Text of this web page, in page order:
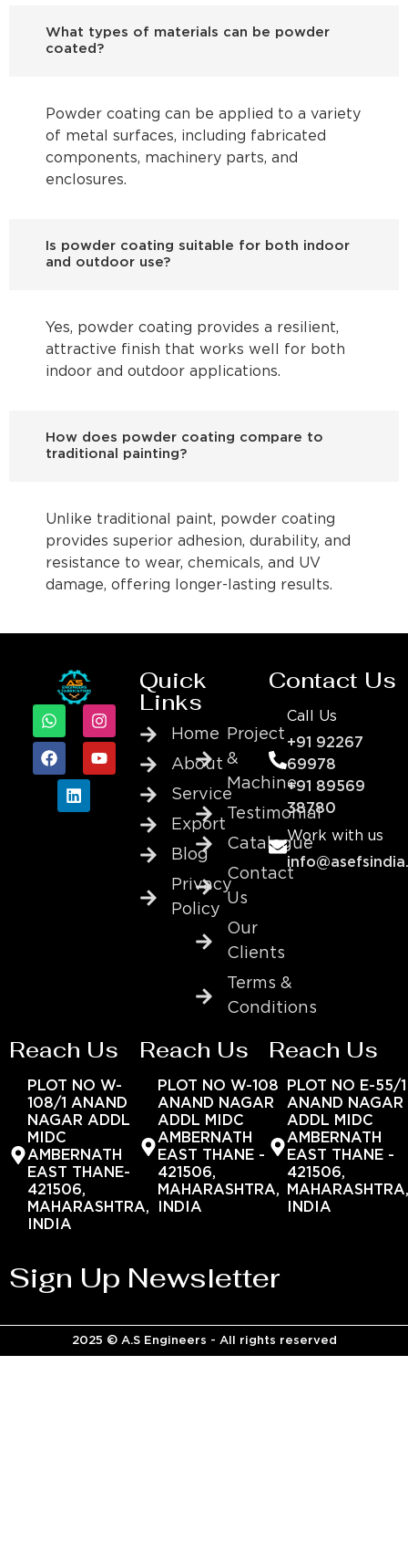
What types of materials can be powder
coated?
Powder coating can be applied to a variety
of metal surfaces, including fabricated
components, machinery parts, and
enclosures.
Is powder coating suitable for both indoor
and outdoor use?
Yes, powder coating provides a resilient,
attractive finish that works well for both
indoor and outdoor applications.
How does powder coating compare to
traditional painting?
Unlike traditional paint, powder coating
provides superior adhesion, durability, and
resistance to wear, chemicals, and UV
damage, offering longer-lasting results.
Quick
Links
Home
About
Service
Export
Blog
Privacy
Policy
Project
&
Machine
Testimonial
Catalogue
Contact
Us
Our
Clients
Terms &
Conditions
Contact Us
Call Us
+91 92267
69978
+91 89569
38780
Work with us
Reach Us
PLOT NO W-
108/1 ANAND
NAGAR ADDL
MIDC
AMBERNATH
EAST THANE-
421506,
MAHARASHTRA,
INDIA
Reach Us
PLOT NO W-108
ANAND NAGAR
ADDL MIDC
AMBERNATH
EAST THANE -
421506,
MAHARASHTRA,
INDIA
Reach Us
PLOT NO E-55/1
ANAND NAGAR
ADDL MIDC
AMBERNATH
EAST THANE -
421506,
INDIA
Sign Up Newsletter
2025 © A.S Engineers - All rights reserved